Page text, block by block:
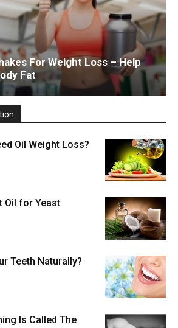
For Weight Loss – Help
Fat
Oil Weight Loss?
Oil for Yeast
Teeth Naturally?
Is Called The